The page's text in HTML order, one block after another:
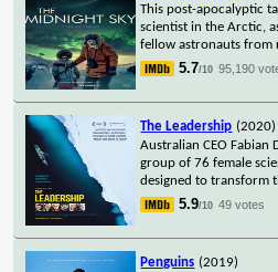
This post-apocalyptic
scientist in the Arctic,
fellow astronauts from
5.7/10 95,190
The Leadership (2020)
Australian CEO Fabian
group of 76 female
designed to transform
5.9/10 49 votes
Penguins (2019)